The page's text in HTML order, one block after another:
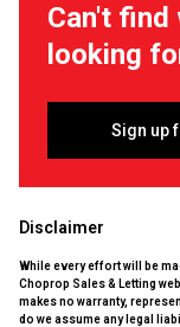
Can't find
looking
Sign up
Disclaimer
While every effort will be
Choprop Sales & Letting
makes no warranty,
do we assume any legal